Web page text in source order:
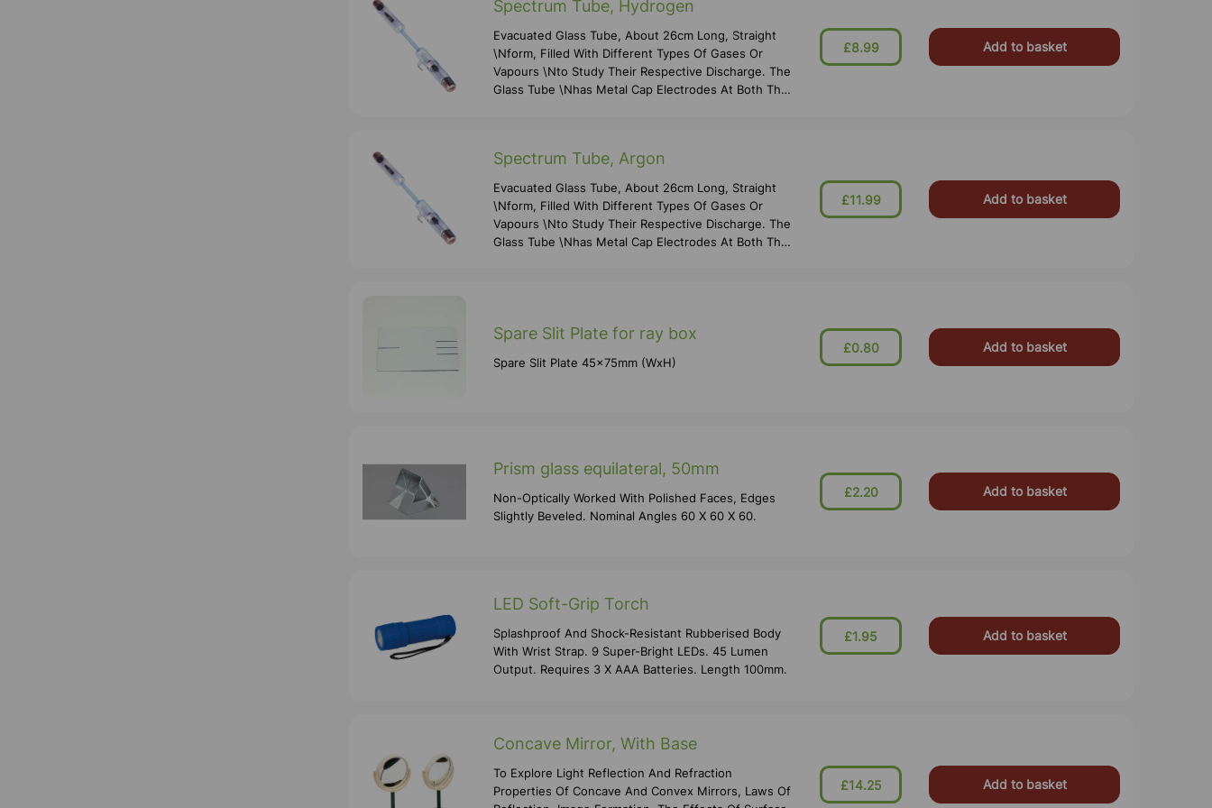
Spectrum Tube, Hydrogen
Evacuated Glass Tube, About 26cm Long, Straight
\nform, Filled With Different Types Of Gases Or
Vapours \nto Study Their Respective Discharge. The
Glass Tube \nhas Metal Cap Electrodes At Both The
£8.99 Add to basket
Spectrum Tube, Argon
Evacuated Glass Tube, About 26cm Long, Straight
\nform, Filled With Different Types Of Gases Or
Vapours \nto Study Their Respective Discharge. The
Glass Tube \nhas Metal Cap Electrodes At Both The
£11.99 Add to basket
Spare Slit Plate for ray box
Spare Slit Plate 45x75mm (WxH)
£0.80 Add to basket
Prism glass equilateral, 50mm
Non-Optically Worked With Polished Faces, Edges
Slightly Beveled. Nominal Angles 60 X 60 X 60.
£2.20 Add to basket
LED Soft-Grip Torch
Splashproof And Shock-Resistant Rubberised Body
With Wrist Strap. 9 Super-Bright LEDs. 45 Lumen
Output. Requires 3 X AAA Batteries. Length 100mm.
£1.95 Add to basket
Concave Mirror, With Base
To Explore Light Reflection And Refraction
Properties Of Concave And Convex Mirrors, Laws Of
£14.25 Add to basket